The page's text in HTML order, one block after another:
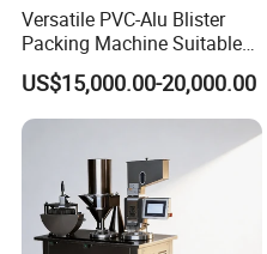
and ensure good
13. Parameters
data can be simply
pre-set maximum and
avoid artificial fault.
Versatile PVC-Alu Blister
Packing Machine Suitable
for Multiple Products
US$15,000.00-20,000.00